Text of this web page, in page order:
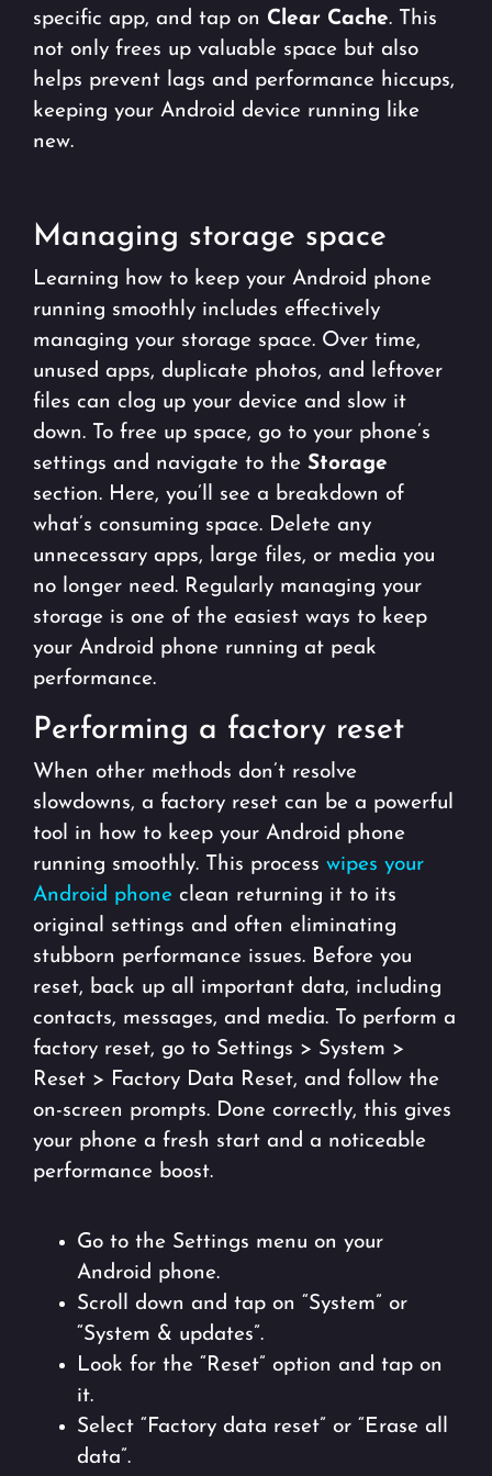
specific app, and tap on Clear Cache. This
not only frees up valuable space but also
helps prevent lags and performance hiccups,
keeping your Android device running like
new.
Managing storage space
Learning how to keep your Android phone
running smoothly includes effectively
managing your storage space. Over time,
unused apps, duplicate photos, and leftover
files can clog up your device and slow it
down. To free up space, go to your phone’s
settings and navigate to the Storage
section. Here, you’ll see a breakdown of
what’s consuming space. Delete any
unnecessary apps, large files, or media you
no longer need. Regularly managing your
storage is one of the easiest ways to keep
your Android phone running at peak
performance.
Performing a factory reset
When other methods don’t resolve
slowdowns, a factory reset can be a powerful
tool in how to keep your Android phone
running smoothly. This process wipes your
Android phone clean returning it to its
original settings and often eliminating
stubborn performance issues. Before you
reset, back up all important data, including
contacts, messages, and media. To perform a
factory reset, go to Settings > System >
Reset > Factory Data Reset, and follow the
on-screen prompts. Done correctly, this gives
your phone a fresh start and a noticeable
performance boost.
Go to the Settings menu on your
Android phone.
Scroll down and tap on “System” or
“System & updates”.
Look for the “Reset” option and tap on
it.
Select “Factory data reset” or “Erase all
data”.